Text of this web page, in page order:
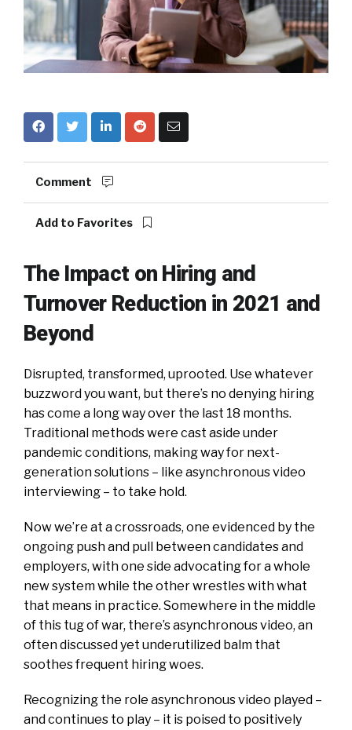
Comment
Add to Favorites
The Impact on Hiring and
Turnover Reduction in 2021 and
Beyond
Disrupted, transformed, uprooted. Use whatever
buzzword you want, but there’s no denying hiring
has come a long way over the last 18 months.
Traditional methods were cast aside under
pandemic conditions, making way for next-
generation solutions – like asynchronous video
interviewing – to take hold.
Now we’re at a crossroads, one evidenced by the
ongoing push and pull between candidates and
employers, with one side advocating for a whole
new system while the other wrestles with what
that means in practice. Somewhere in the middle
of this tug of war, there’s asynchronous video, an
often discussed yet underutilized balm that
soothes frequent hiring woes.
Recognizing the role asynchronous video played –
and continues to play – it is poised to positively